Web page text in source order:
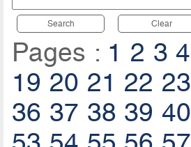
Search Clear
Pages : 1 2 3 4
19 20 21 22 23
36 37 38 39 40